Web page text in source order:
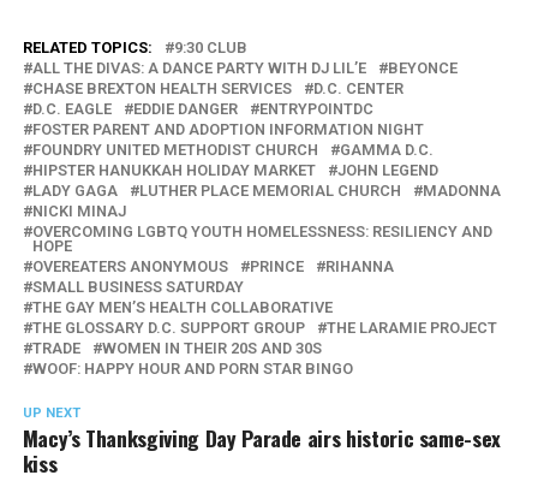
RELATED TOPICS:
9:30 CLUB
ALL THE DIVAS: A DANCE PARTY WITH DJ LIL’E
BEYONCE
CHASE BREXTON HEALTH SERVICES
D.C. CENTER
D.C. EAGLE
EDDIE DANGER
ENTRYPOINTDC
FOSTER PARENT AND ADOPTION INFORMATION NIGHT
FOUNDRY UNITED METHODIST CHURCH
GAMMA D.C.
HIPSTER HANUKKAH HOLIDAY MARKET
JOHN LEGEND
LADY GAGA
LUTHER PLACE MEMORIAL CHURCH
MADONNA
NICKI MINAJ
OVERCOMING LGBTQ YOUTH HOMELESSNESS: RESILIENCY AND
HOPE
OVEREATERS ANONYMOUS
PRINCE
RIHANNA
SMALL BUSINESS SATURDAY
THE GAY MEN’S HEALTH COLLABORATIVE
THE GLOSSARY D.C. SUPPORT GROUP
THE LARAMIE PROJECT
TRADE
WOMEN IN THEIR 20S AND 30S
WOOF: HAPPY HOUR AND PORN STAR BINGO
UP NEXT
Macy’s Thanksgiving Day Parade airs historic same-sex
kiss